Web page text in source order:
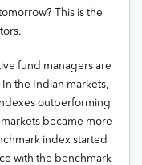
This is the
fund managers are
the Indian markets,
outperforming
became more
index started
with the benchmark